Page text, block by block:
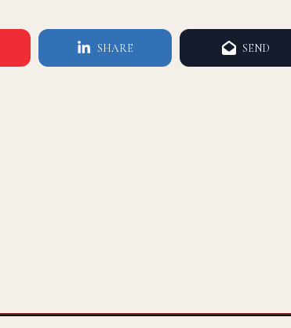
SHARE SEND